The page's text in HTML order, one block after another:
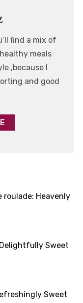
find a mix of
meals
,because I
and good
Heavenly
Sweet
Sweet